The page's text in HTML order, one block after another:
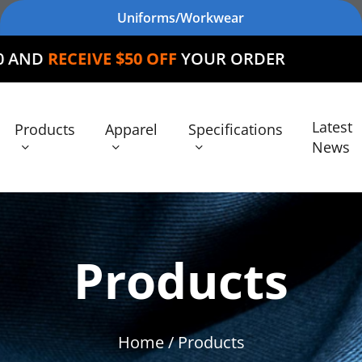
Uniforms/Workwear
$50 OFFYOUR ORDER
Products Apparel Specifications
Latest
News
Products
Home/ Products